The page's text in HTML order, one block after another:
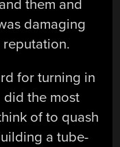
them and
damaging
reputation.
for turning in
did the most
of to quash
a tube-